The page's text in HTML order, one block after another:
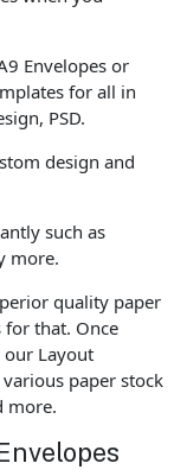
Envelopes or
for all in
PSD.
design and
such as
more.
quality paper
for that. Once
our Layout
paper stock
more.